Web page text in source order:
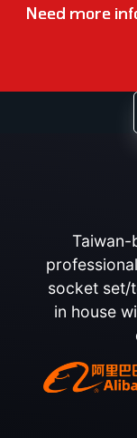
Need more
Taiwan-
socket set/
in house